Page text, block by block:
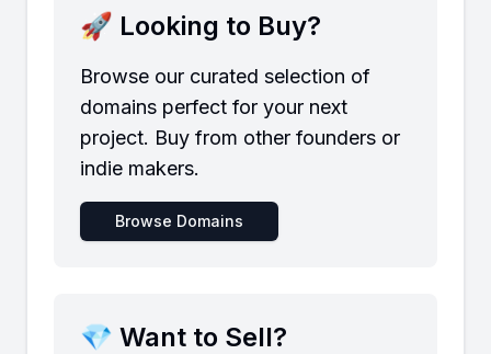
🚀 Looking to Buy?
Browse our curated selection of
domains perfect for your next
project. Buy from other founders or
indie makers.
Browse Domains
💎 Want to Sell?